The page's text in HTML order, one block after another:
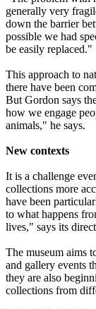
generally very
down the barrier
possible we had
be easily replaced."
This approach to
there have been
But Gordon says
how we engage
animals," he says.
New contexts
It is a challenge
collections more
have been
to what happens
lives," says its
The museum aims
and gallery events
they are also
collections from